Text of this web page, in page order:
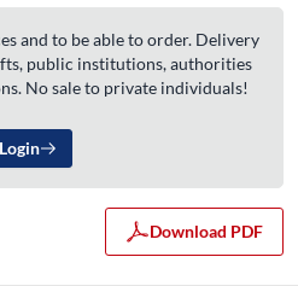
and to be able to order. Delivery
public institutions, authorities
No sale to private individuals!
Login
Download PDF